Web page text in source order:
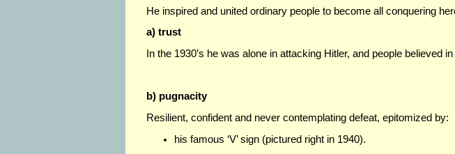
He inspired and united ordinary people to become all conquering
a) trust
In the 1930’s he was alone in attacking Hitler, and people believed
b) pugnacity
Resilient, confident and never contemplating defeat, epitomized by:
his famous ‘V’ sign (pictured right in 1940).